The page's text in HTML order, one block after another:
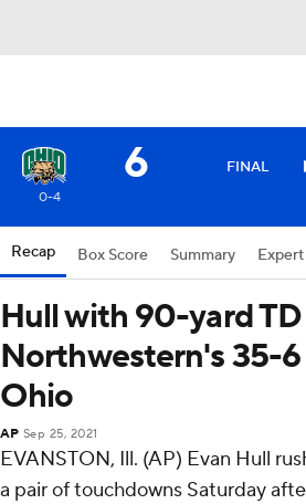
6 FINAL
0-4
Recap Box Score Summary
Hull with 90-yard
Northwestern's 35-
Ohio
AP Sep 25, 2021
EVANSTON, Ill. (AP) Evan Hull
a pair of touchdowns Saturday